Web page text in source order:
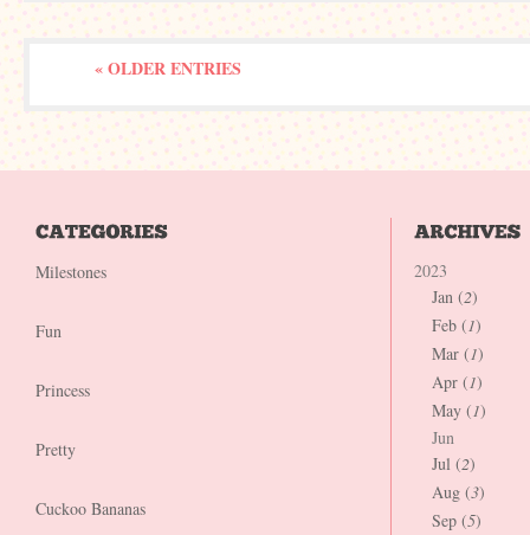
« OLDER ENTRIES
Milestones
Fun
Princess
Pretty
Cuckoo Bananas
2023
Jan (2)
Feb (1)
Mar (1)
Apr (1)
May (1)
Jun
Jul (2)
Aug (3)
Sep (5)